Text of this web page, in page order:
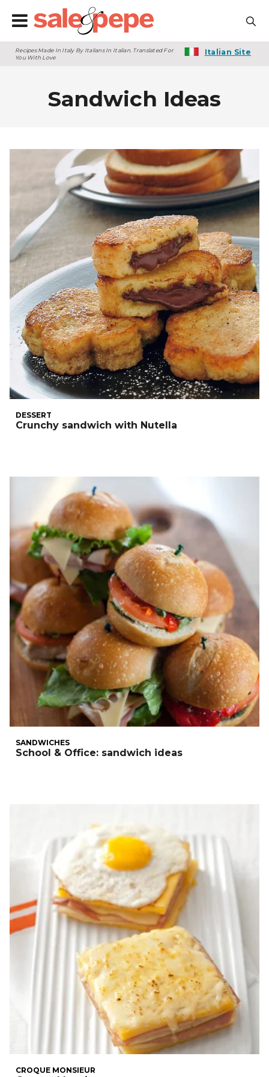
Recipes Made In Italy By Italians In Italian. Translated For
You With Love
Italian Site
Sandwich Ideas
DESSERT
Crunchy sandwich with Nutella
SANDWICHES
School & Office: sandwich ideas
CROQUE MONSIEUR